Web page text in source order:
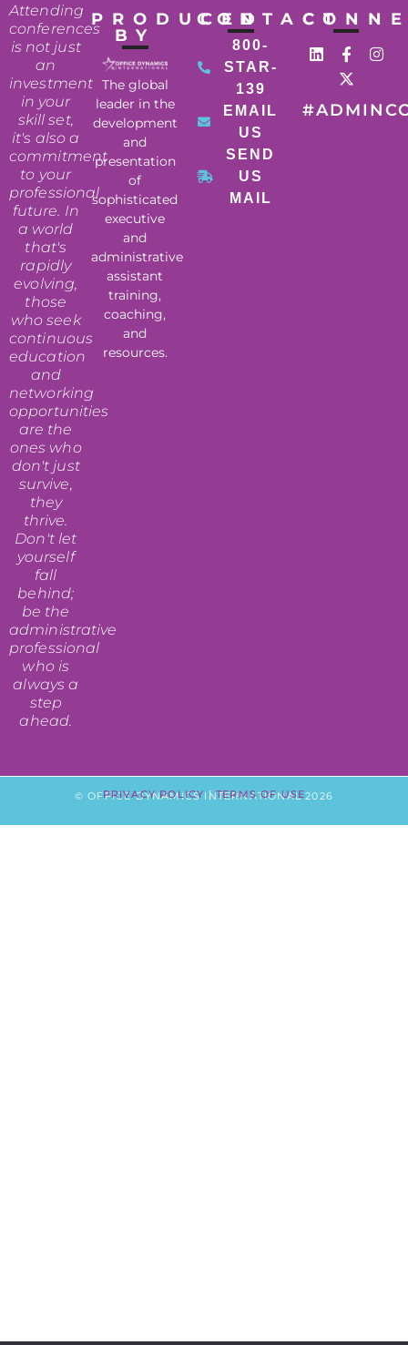
Attending
conferences
is not just
an
investment
in your
skill set,
it's also a
commitment
to your
professional
future. In
a world
that's
rapidly
evolving,
those
who seek
continuous
education
and
networking
opportunities
are the
ones who
don't just
survive,
they
thrive.
Don't let
yourself
fall
behind;
be the
administrative
professional
who is
always a
step
ahead.
PRODUCED
BY
The global
leader in the
development
and
presentation
of
sophisticated
executive
and
administrative
assistant
training,
coaching,
and
resources.
CONTACT
800-
STAR-
139
EMAIL
US
SEND
US
MAIL
© OFFICE DYNAMICS INTERNATIONAL 2026
PRIVACY POLICY|TERMS OF USE